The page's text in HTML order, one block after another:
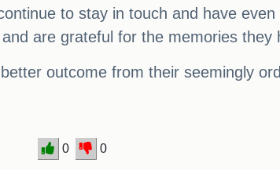
to stay in touch and have
are grateful for the memories they
outcome from their seemingly
0 0